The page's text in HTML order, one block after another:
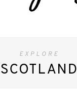
EXPLORE
SCOTLAND